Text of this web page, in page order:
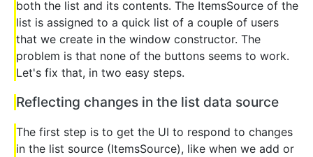
both the list and its contents. The ItemsSource of the
list is assigned to a quick list of a couple of users
that we create in the window constructor. The
problem is that none of the buttons seems to work.
Let's fix that, in two easy steps.
Reflecting changes in the list data source
The first step is to get the UI to respond to changes
in the list source (ItemsSource), like when we add or